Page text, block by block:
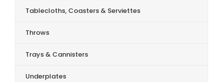
Tablecloths, Coasters & Serviettes
Throws
Trays & Cannisters
Underplates